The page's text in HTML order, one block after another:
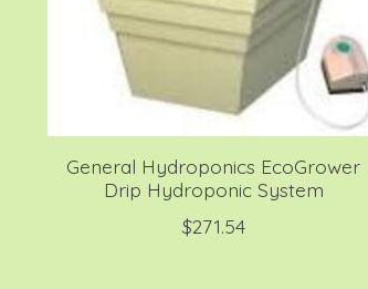
General Hydroponics EcoGrower
Drip Hydroponic System
$271.54